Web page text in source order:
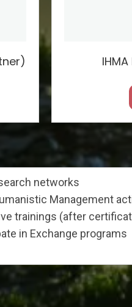
networks
Management
trainings (after
in Exchange programs